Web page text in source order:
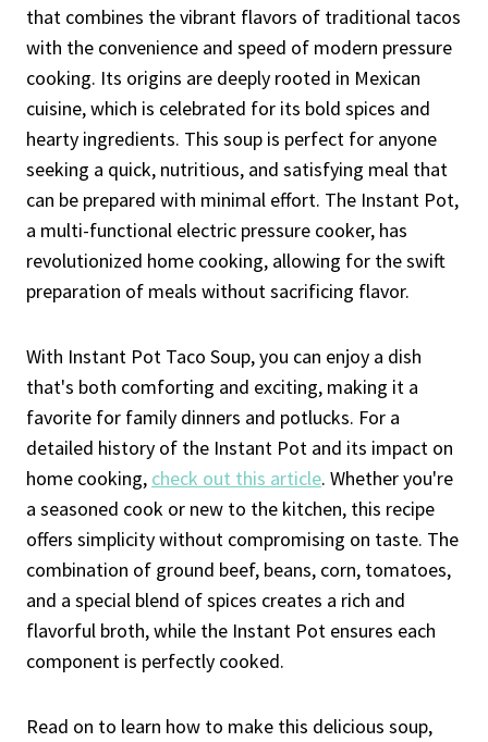
that combines the vibrant flavors of traditional tacos
with the convenience and speed of modern pressure
cooking. Its origins are deeply rooted in Mexican
cuisine, which is celebrated for its bold spices and
hearty ingredients. This soup is perfect for anyone
seeking a quick, nutritious, and satisfying meal that
can be prepared with minimal effort. The Instant Pot,
a multi-functional electric pressure cooker, has
revolutionized home cooking, allowing for the swift
preparation of meals without sacrificing flavor.
With Instant Pot Taco Soup, you can enjoy a dish
that's both comforting and exciting, making it a
favorite for family dinners and potlucks. For a
detailed history of the Instant Pot and its impact on
home cooking, check out this article. Whether you're
a seasoned cook or new to the kitchen, this recipe
offers simplicity without compromising on taste. The
combination of ground beef, beans, corn, tomatoes,
and a special blend of spices creates a rich and
flavorful broth, while the Instant Pot ensures each
component is perfectly cooked.
Read on to learn how to make this delicious soup,